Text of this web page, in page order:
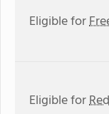
Eligible for
Eligible for